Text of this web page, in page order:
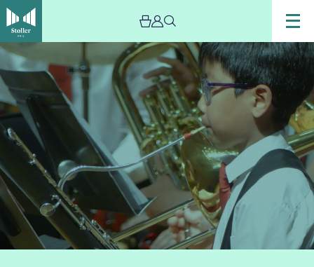
Image
Members
of
Trafford
music
service
performing